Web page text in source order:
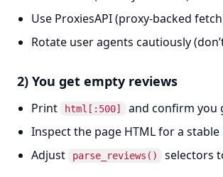
Use ProxiesAPI (proxy-backed
Rotate user agents cautiously
2) You get empty reviews
Print html[:500]
and confirm you
Inspect the page HTML for a stable
Adjust parse_reviews() selectors